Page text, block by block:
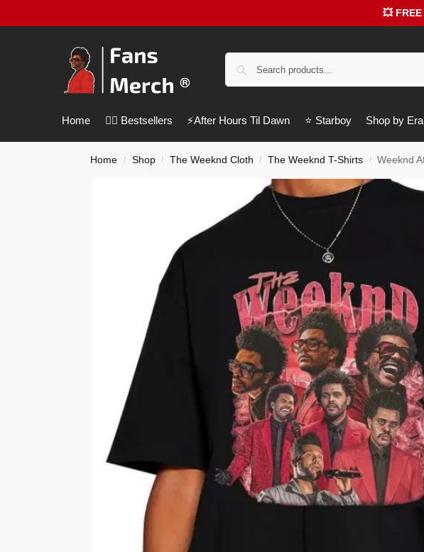
💥
Home ❤️‍🔥 Bestsellers ⚡️After Hours Til Dawn ⭐️ Starboy Shop by Era
Home / Shop / The Weeknd Cloth / The Weeknd T-Shirts / Weeknd